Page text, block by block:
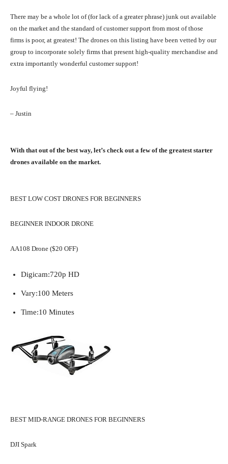
There may be a whole lot of (for lack of a greater phrase) junk out available
on the market and the standard of customer support from most of those
firms is poor, at greatest! The drones on this listing have been vetted by our
group to incorporate solely firms that present high-quality merchandise and
extra importantly wonderful customer support!
Joyful flying!
– Justin
With that out of the best way, let’s check out a few of the greatest starter
drones available on the market.
BEST LOW COST DRONES FOR BEGINNERS
BEGINNER INDOOR DRONE
AA108 Drone ($20 OFF)
Digicam:720p HD
Vary:100 Meters
Time:10 Minutes
BEST MID-RANGE DRONES FOR BEGINNERS
DJI Spark